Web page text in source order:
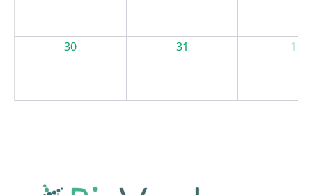
30 31 1